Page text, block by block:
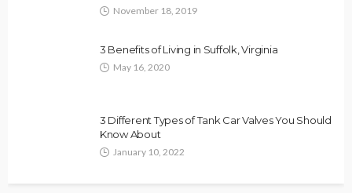
November 18, 2019
3 Benefits of Living in Suffolk, Virginia
May 16, 2020
3 Different Types of Tank Car Valves You Should
Know About
January 10, 2022